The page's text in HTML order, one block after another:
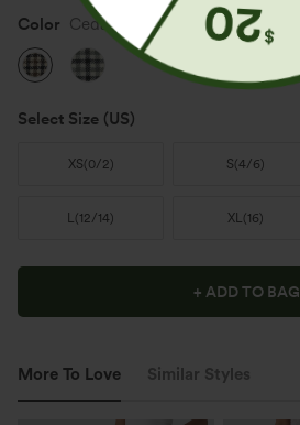
Color Cedar Plaid
Select Size (US)
XS(0/2) S(4/6)
L(12/14) XL(16)
+ ADD TO BAG
More To Love Similar Styles